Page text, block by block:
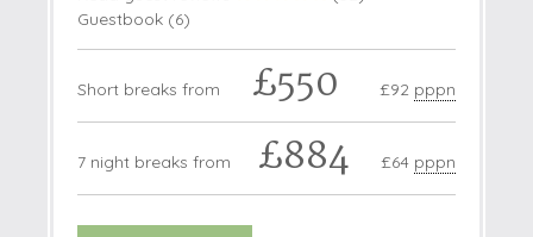
Guestbook (6)
Short breaks from £550 £92 pppn
7 night breaks from £884 £64 pppn